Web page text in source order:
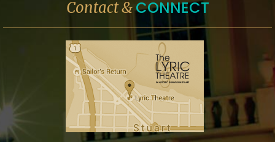
Contact &CONNECT